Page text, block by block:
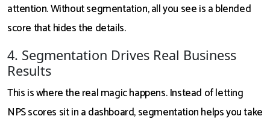
attention. Without segmentation, all you see is a blended
score that hides the details.
4. Segmentation Drives Real Business
Results
This is where the real magic happens. Instead of letting
NPS scores sit in a dashboard, segmentation helps you take